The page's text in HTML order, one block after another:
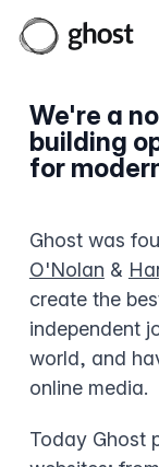
We're a
building
for
Ghost was
O'Nolan &
create the
independent
world, and
online media.
Today Ghost